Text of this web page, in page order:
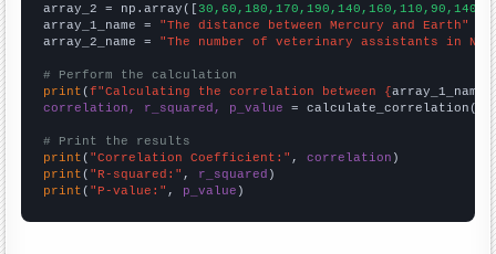
array_2 = np.array([
array_1_name = "The distance between Mercury and Earth"
array_2_name = "The number of veterinary assistants in
# Perform the calculation
print (f"Calculating the correlation between {array_1_name
correlation, r_squared, p_value = calculate_correlation(
# Print the results
print ( "Correlation Coefficient:" , correlation
print ( "R-squared:" , r_squared
print ( "P-value:" , p_value )